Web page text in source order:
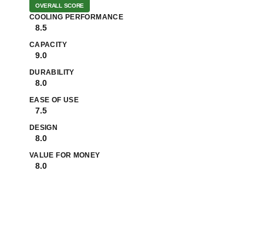
OVERALL SCORE
COOLING PERFORMANCE
8.5
CAPACITY
9.0
DURABILITY
8.0
EASE OF USE
7.5
DESIGN
8.0
VALUE FOR MONEY
8.0